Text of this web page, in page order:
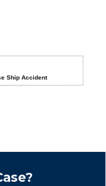
Ship Accident